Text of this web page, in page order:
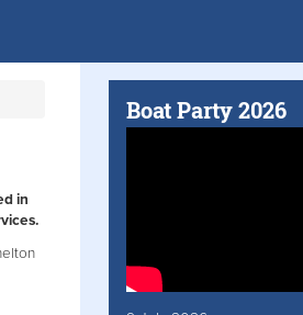
in
Boat Party 2026